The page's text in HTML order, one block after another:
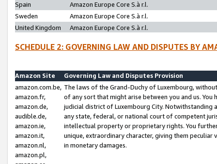
Spain
Amazon Europe Core S.à r.l.
Sweden
Amazon Europe Core S.à r.l.
United Kingdom
Amazon Europe Core S.à r.l.
SCHEDULE 2: GOVERNING LAW AND DISPUTES BY
Amazon Site
Governing Law and Disputes Provision
amazon.com.be,
amazon.fr,
amazon.de,
audible.de,
amazon.ie,
amazon.it,
amazon.nl,
amazon.pl,
The laws of the Grand-Duchy of Luxembourg,
of any sort that might arise between you and us.
judicial district of Luxembourg City. Notwithstanding
any state, federal, or national court of competent
intellectual property or proprietary rights. You
unique, extraordinary character, giving them
in monetary damages.